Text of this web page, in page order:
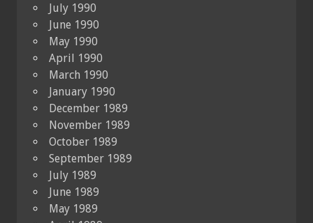
July 1990
June 1990
May 1990
April 1990
March 1990
January 1990
December 1989
November 1989
October 1989
September 1989
July 1989
June 1989
May 1989